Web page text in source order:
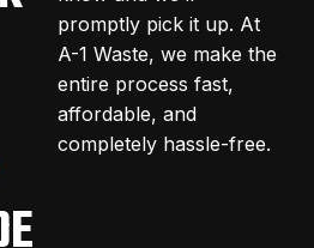
promptly pick it up. At
A-1 Waste, we make the
entire process fast,
affordable, and
completely hassle-free.